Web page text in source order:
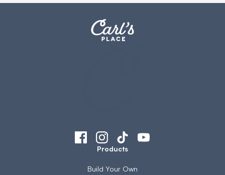
Products
Build Your Own